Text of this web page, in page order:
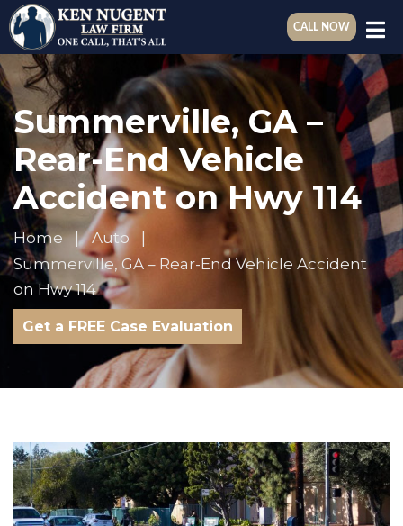
CALL NOW
Summerville, GA –
Rear-End Vehicle
Accident on Hwy 114
Home
Auto
Summerville, GA – Rear-End Vehicle Accident
on Hwy 114
Get a FREE Case Evaluation